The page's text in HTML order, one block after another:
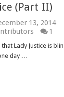
(Part II)
13, 2014
1
Lady Justice is
day …